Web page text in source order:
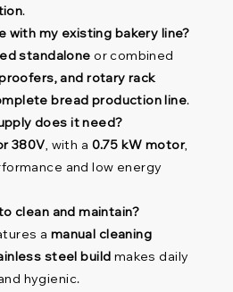
.
with my existing bakery line?
standalone or combined
and rotary rack
bread production line.
does it need?
380V, with a 0.75 kW motor,
and low energy
clean and maintain?
a manual cleaning
steel build makes daily
hygienic.